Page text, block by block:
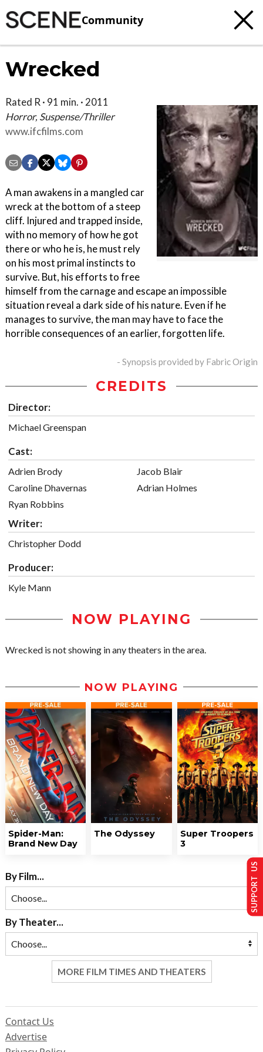
Community
Wrecked
Rated R · 91 min. · 2011
Horror, Suspense/Thriller
www.ifcfilms.com
A man awakens in a mangled car
wreck at the bottom of a steep
cliff. Injured and trapped inside,
with no memory of how he got
there or who he is, he must rely
on his most primal instincts to
survive. But, his efforts to free
himself from the carnage and escape an impossible
situation reveal a dark side of his nature. Even if he
manages to survive, the man may have to face the
horrible consequences of an earlier, forgotten life.
- Synopsis provided by Fabric Origin
CREDITS
Director:
Michael Greenspan
Cast:
Adrien Brody
Caroline Dhavernas
Ryan Robbins
Jacob Blair
Adrian Holmes
Writer:
Christopher Dodd
Producer:
Kyle Mann
NOW PLAYING
Wrecked is not showing in any theaters in the area.
NOW PLAYING
Spider-Man:
Brand New Day
The Odyssey
Super Troopers
3
By Film...
By Theater...
MORE FILM TIMES AND THEATERS
Contact Us
Advertise
SUPPORT US